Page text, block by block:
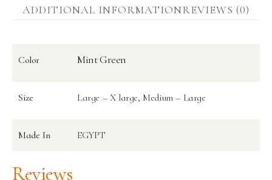
ADDITIONAL INFORMATIONREVIEWS (0)
Color Mint Green
Size Large – X large, Medium – Large
Made In EGYPT
Reviews